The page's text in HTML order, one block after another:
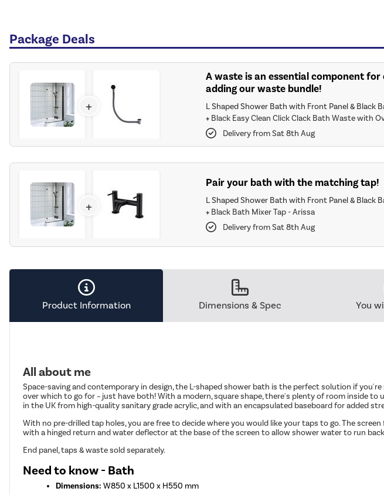
Package Deals
A waste is an essential component
adding our waste bundle!
L Shaped Shower Bath with Front Panel & Black
+ Black Easy Clean Click Clack Bath Waste with
Delivery from Sat 8th Aug
+
Pair your bath with the matching tap!
L Shaped Shower Bath with Front Panel & Black
+ Black Bath Mixer Tap - Arissa
Delivery from Sat 8th Aug
+
Product Information Dimensions & Spec You
All about me
Space-saving and contemporary in design, the L-shaped shower bath is the perfect solution if
over which to go for – just have both! With a modern, square shape, there's plenty of room inside
in the UK from high-quality sanitary grade acrylic, and with an encapsulated baseboard for added
With no pre-drilled tap holes, you are free to decide where you would like your taps to go. The
with a hinged return and water deflector at the base of the screen to allow shower water to run
End panel, taps & waste sold separately.
Need to know - Bath
Dimensions: W850 x L1500 x H550 mm